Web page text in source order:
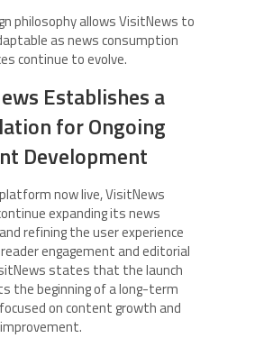
philosophy allows VisitNews to
as news consumption
continue to evolve.
Establishes a
for Ongoing
Development
now live, VisitNews
expanding its news
refining the user experience
engagement and editorial
states that the launch
the beginning of a long-term
on content growth and